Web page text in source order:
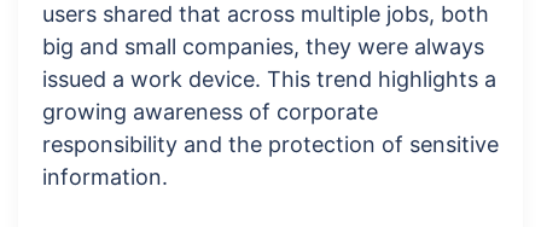
users shared that across multiple jobs, both
big and small companies, they were always
issued a work device. This trend highlights a
growing awareness of corporate
responsibility and the protection of sensitive
information.